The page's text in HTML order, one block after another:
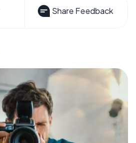
Share Feedback